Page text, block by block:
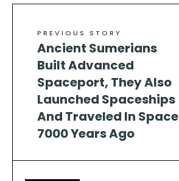
PREVIOUS STORY
Ancient Sumerians
Built Advanced
Spaceport, They Also
Launched Spaceships
And Traveled In Space
7000 Years Ago